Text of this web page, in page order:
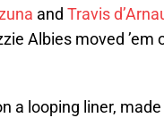
and Travis
Albies moved ’em
a looping liner,